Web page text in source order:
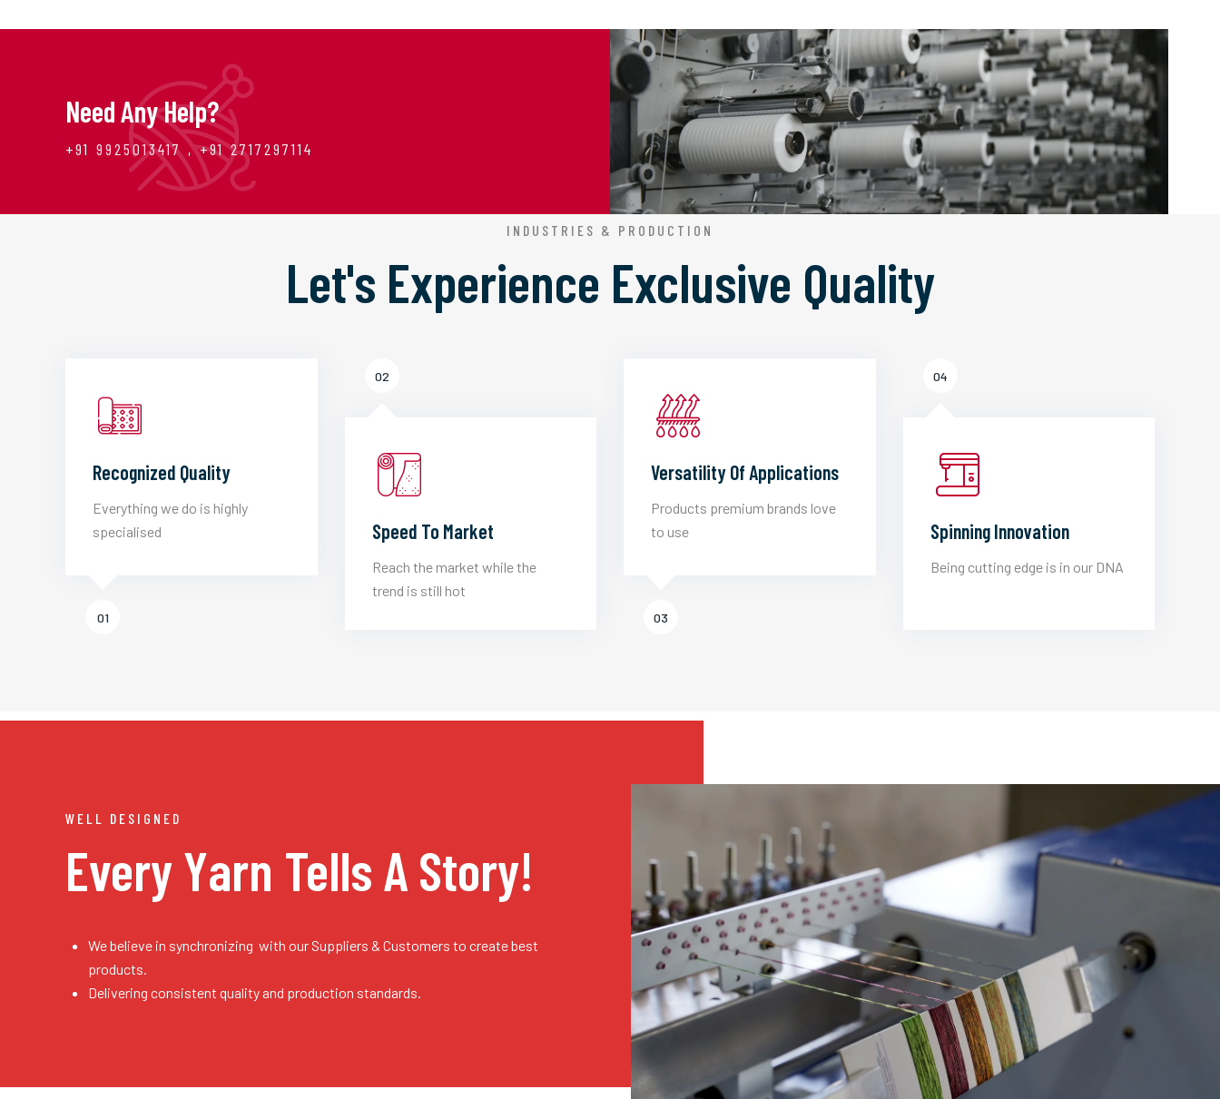
Need Any Help?
+91 9925013417 , +91 2717297114
INDUSTRIES & PRODUCTION
Let's Experience Exclusive Quality
Recognized Quality
Everything we do is highly
specialised
01
02
Speed To Market
Reach the market while the
trend is still hot
Versatility Of Applications
Products premium brands love
to use
03
04
Spinning Innovation
Being cutting edge is in our DNA
WELL DESIGNED
Every Yarn Tells A Story!
We believe in synchronizing with our Suppliers & Customers to create best
products.
Delivering consistent quality and production standards.